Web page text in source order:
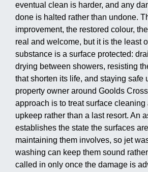
eventual clean is harder, and any
done is halted rather than undone.
improvement, the restored colour,
real and welcome, but it is the least
substance is a surface protected:
drying between showers, resisting
that shorten its life, and staying safe
property owner around Goolds
approach is to treat surface
upkeep rather than a last resort. An
establishes the state the surfaces
maintaining them involves, so jet
washing can keep them sound
called in only once the damage is